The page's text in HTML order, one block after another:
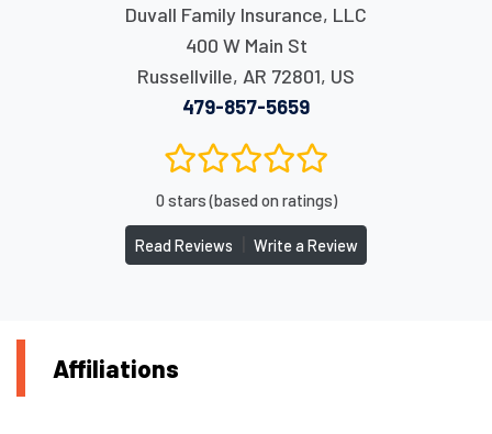
Duvall Family Insurance, LLC
400 W Main St
Russellville, AR 72801, US
479-857-5659
0 stars (based on ratings)
Read Reviews Write a Review
Affiliations